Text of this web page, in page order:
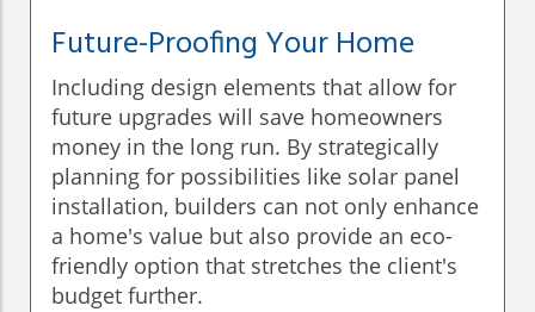
Future-Proofing Your Home
Including design elements that allow for
future upgrades will save homeowners
money in the long run. By strategically
planning for possibilities like solar panel
installation, builders can not only enhance
a home's value but also provide an eco-
friendly option that stretches the client's
budget further.